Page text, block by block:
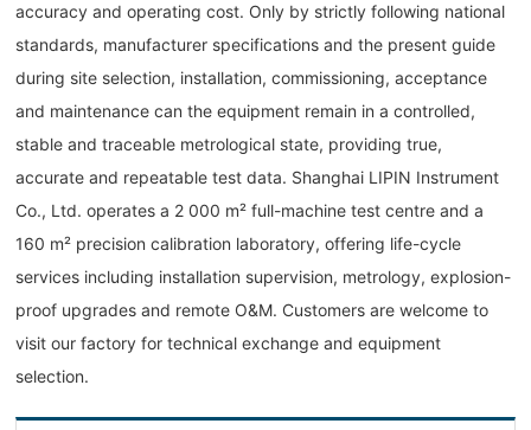
accuracy and operating cost. Only by strictly following national
standards, manufacturer specifications and the present guide
during site selection, installation, commissioning, acceptance
and maintenance can the equipment remain in a controlled,
stable and traceable metrological state, providing true,
accurate and repeatable test data. Shanghai LIPIN Instrument
Co., Ltd. operates a 2 000 m² full-machine test centre and a
160 m² precision calibration laboratory, offering life-cycle
services including installation supervision, metrology, explosion-
proof upgrades and remote O&M. Customers are welcome to
visit our factory for technical exchange and equipment
selection.